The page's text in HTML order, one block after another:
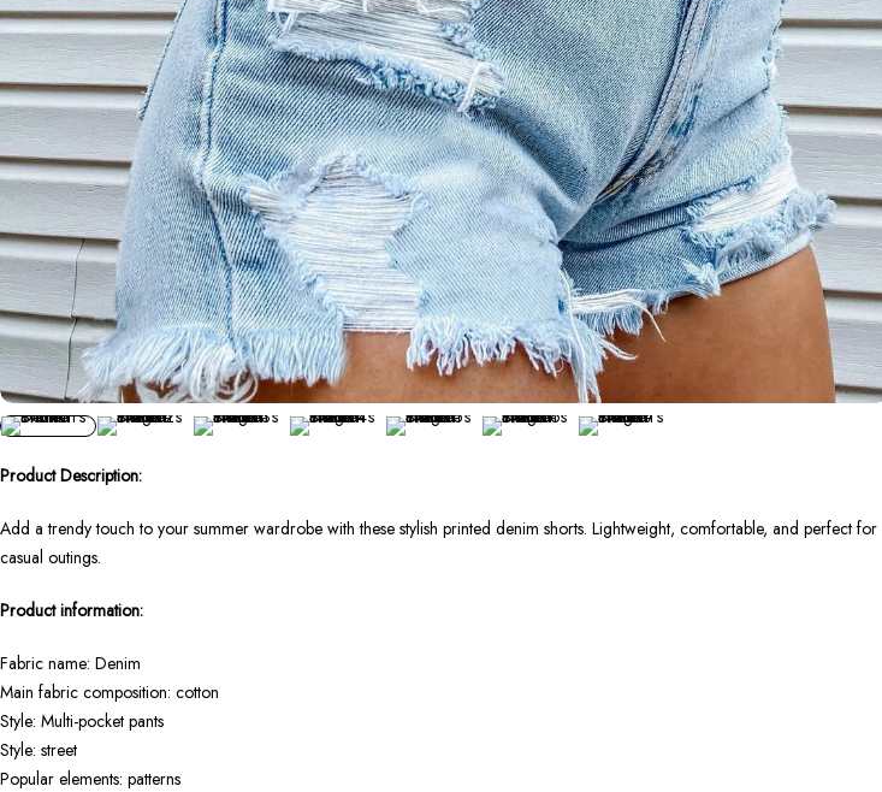
Product Description:
Add a trendy touch to your summer wardrobe with these stylish printed denim shorts. Lightweight, comfortable, and perfect for
casual outings.
Product information:
Fabric name: Denim
Main fabric composition: cotton
Style: Multi-pocket pants
Style: street
Popular elements: patterns